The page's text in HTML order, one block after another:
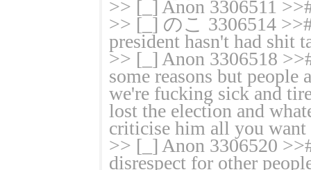
>> [_] Anon 3306511
>> [_] のこ 3306514
president hasn't had shit
>> [_] Anon 3306518
some reasons but
we're fucking sick and
lost the election and
criticise him all you want
>> [_] Anon 3306520
disrespect for other